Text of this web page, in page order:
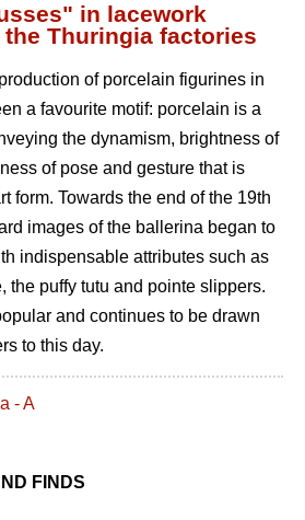
in lacework
Thuringia factories
of porcelain figurines in
a favourite motif: porcelain is a
the dynamism, brightness of
of pose and gesture that is
form. Towards the end of the 19th
images of the ballerina began to
indispensable attributes such as
the puffy tutu and pointe slippers.
and continues to be drawn
to this day.
FINDS